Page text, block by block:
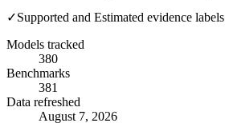
✓Supported and Estimated evidence labels
Models tracked
380
Benchmarks
381
Data refreshed
August 7, 2026